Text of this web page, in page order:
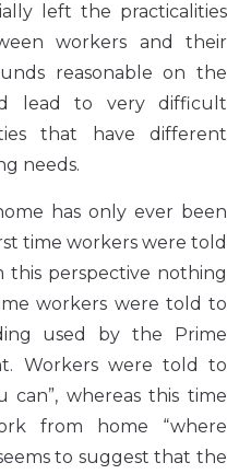
left the practicalities
workers and their
reasonable on the
lead to very difficult
that have different
needs.
has only ever been
time workers were told
perspective nothing
workers were told to
used by the Prime
Workers were told to
whereas this time
from home “where
seems to suggest that the